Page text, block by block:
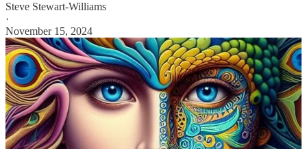
Steve Stewart-Williams
·
November 15, 2024